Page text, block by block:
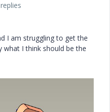
I am struggling to get the
what I think should be the